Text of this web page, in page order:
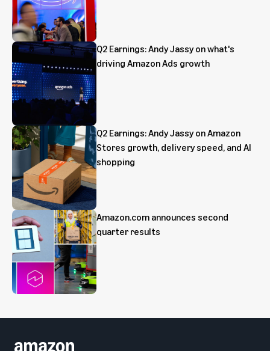
Q2 Earnings: Andy Jassy on what's
driving Amazon Ads growth
Q2 Earnings: Andy Jassy on Amazon
Stores growth, delivery speed, and AI
shopping
Amazon.com announces second
quarter results